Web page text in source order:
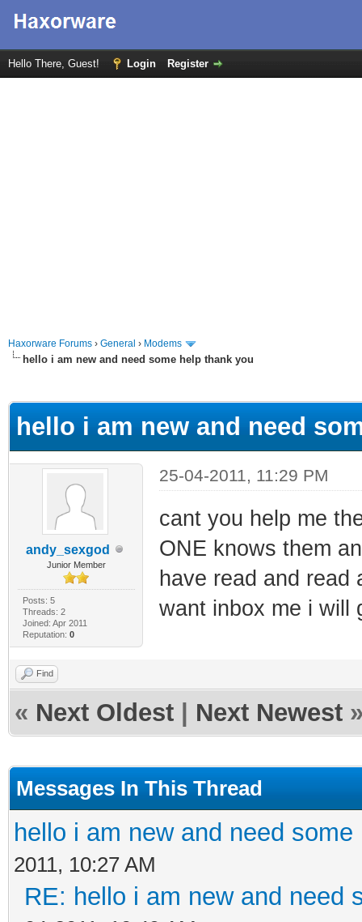
Hello There, Guest! Login Register
Haxorware Forums › General › Modems
hello i am new and need some help thank you
hello i am new and need
andy_sexgod
Junior Member
Posts: 5
Threads: 2
Joined: Apr 2011
Reputation: 0
25-04-2011, 11:29 PM
cant you help me
ONE knows them
have read and read
want inbox me i will
Find
« Next Oldest Next Newest
Messages In This Thread
hello i am new and need
2011, 10:27 AM
RE: hello i am new and need